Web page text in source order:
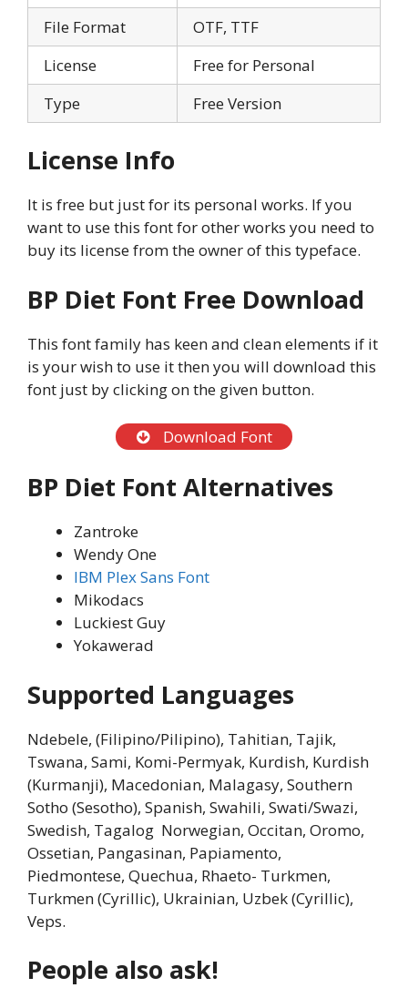
File Format
OTF, TTF
License
Free for Personal
Type
Free Version
License Info
It is free but just for its personal works. If you
want to use this font for other works you need to
buy its license from the owner of this typeface.
BP Diet Font Free Download
This font family has keen and clean elements if it
is your wish to use it then you will download this
font just by clicking on the given button.
Download Font
BP Diet Font Alternatives
Zantroke
Wendy One
IBM Plex Sans Font
Mikodacs
Luckiest Guy
Yokawerad
Supported Languages
Ndebele, (Filipino/Pilipino), Tahitian, Tajik,
Tswana, Sami, Komi-Permyak, Kurdish, Kurdish
(Kurmanji), Macedonian, Malagasy, Southern
Sotho (Sesotho), Spanish, Swahili, Swati/Swazi,
Swedish, Tagalog Norwegian, Occitan, Oromo,
Ossetian, Pangasinan, Papiamento,
Piedmontese, Quechua, Rhaeto- Turkmen,
Turkmen (Cyrillic), Ukrainian, Uzbek (Cyrillic),
Veps.
People also ask!